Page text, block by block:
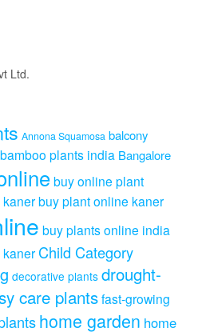
Ltd.
Annona Squamosa balcony
bamboo plants india Bangalore
buy online plant
buy plant online kaner
buy plants online india
Child Category
decorative plants drought-
care plantsfast-growing
home garden home